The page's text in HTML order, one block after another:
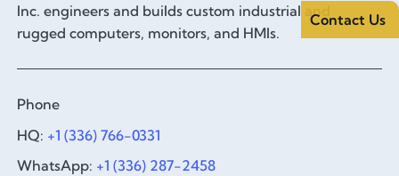
Inc. engineers and builds custom industrial and
rugged computers, monitors, and HMIs.
Phone
HQ: +1 (336) 766-0331
WhatsApp: +1 (336) 287-2458
Contact Us